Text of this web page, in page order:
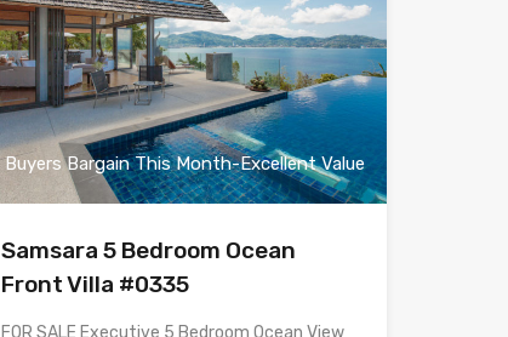
Buyers Bargain This Month-Excellent Value
Samsara 5 Bedroom Ocean
Front Villa #0335
FOR SALE Executive 5 Bedroom Ocean View